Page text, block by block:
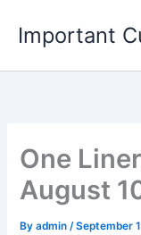
content
Important
One
August
Byadmin/September